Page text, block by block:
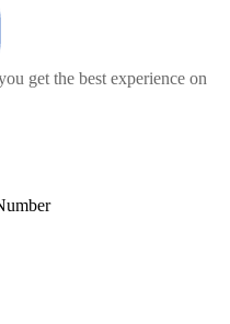
get the best experience on